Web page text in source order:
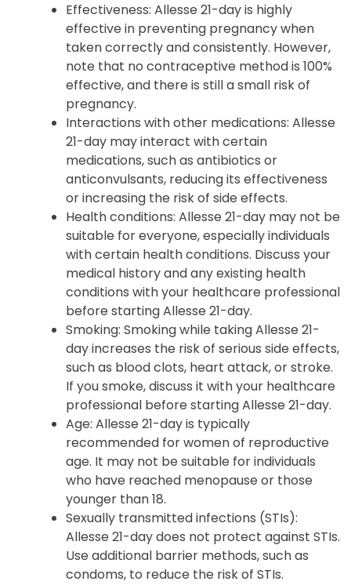
Effectiveness: Allesse 21-day is highly
effective in preventing pregnancy when
taken correctly and consistently. However,
note that no contraceptive method is 100%
effective, and there is still a small risk of
pregnancy.
Interactions with other medications: Allesse
21-day may interact with certain
medications, such as antibiotics or
anticonvulsants, reducing its effectiveness
or increasing the risk of side effects.
Health conditions: Allesse 21-day may not be
suitable for everyone, especially individuals
with certain health conditions. Discuss your
medical history and any existing health
conditions with your healthcare professional
before starting Allesse 21-day.
Smoking: Smoking while taking Allesse 21-
day increases the risk of serious side effects,
such as blood clots, heart attack, or stroke.
If you smoke, discuss it with your healthcare
professional before starting Allesse 21-day.
Age: Allesse 21-day is typically
recommended for women of reproductive
age. It may not be suitable for individuals
who have reached menopause or those
younger than 18.
Sexually transmitted infections (STIs):
Allesse 21-day does not protect against STIs.
Use additional barrier methods, such as
condoms, to reduce the risk of STIs.